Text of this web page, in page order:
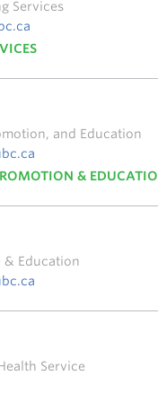
Services
and Education
&
Education
Service